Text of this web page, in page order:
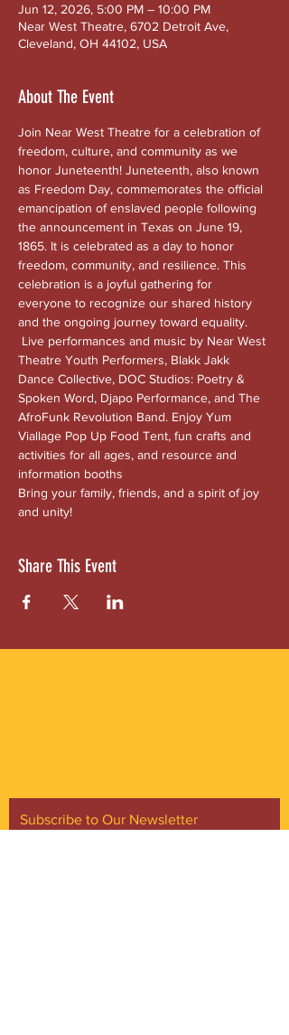
Jun 12, 2026, 5:00 PM – 10:00 PM
Near West Theatre, 6702 Detroit Ave,
Cleveland, OH 44102, USA
About The Event
Join Near West Theatre for a celebration of
freedom, culture, and community as we
honor Juneteenth! Juneteenth, also known
as Freedom Day, commemorates the official
emancipation of enslaved people following
the announcement in Texas on June 19,
1865. It is celebrated as a day to honor
freedom, community, and resilience. This
celebration is a joyful gathering for
everyone to recognize our shared history
and the ongoing journey toward equality.
Live performances and music by Near West
Theatre Youth Performers, Blakk Jakk
Dance Collective, DOC Studios: Poetry &
Spoken Word, Djapo Performance, and The
AfroFunk Revolution Band. Enjoy Yum
Viallage Pop Up Food Tent, fun crafts and
activities for all ages, and resource and
information booths
Bring your family, friends, and a spirit of joy
and unity!
Share This Event
Subscribe to Our Newsletter